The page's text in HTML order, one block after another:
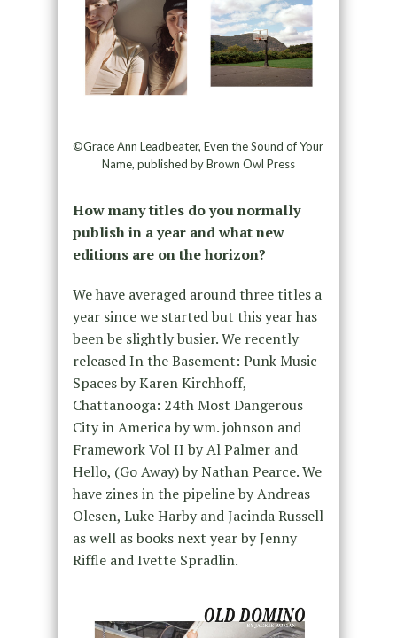
©Grace Ann Leadbeater, Even the Sound of Your
Name, published by Brown Owl Press
How many titles do you normally
publish in a year and what new
editions are on the horizon?
We have averaged around three titles a
year since we started but this year has
been be slightly busier. We recently
released In the Basement: Punk Music
Spaces by Karen Kirchhoff,
Chattanooga: 24th Most Dangerous
City in America by wm. johnson and
Framework Vol II by Al Palmer and
Hello, (Go Away) by Nathan Pearce. We
have zines in the pipeline by Andreas
Olesen, Luke Harby and Jacinda Russell
as well as books next year by Jenny
Riffle and Ivette Spradlin.